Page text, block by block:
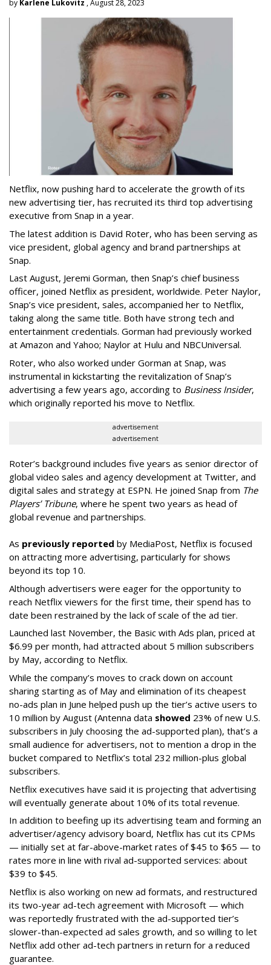
by Karlene Lukovitz , August 28, 2023
Netflix, now pushing hard to accelerate the growth of its
new advertising tier, has recruited its third top advertising
executive from Snap in a year.
The latest addition is David Roter, who has been serving as
vice president, global agency and brand partnerships at
Snap.
Last August, Jeremi Gorman, then Snap’s chief business
officer, joined Netflix as president, worldwide. Peter Naylor,
Snap’s vice president, sales, accompanied her to Netflix,
taking along the same title. Both have strong tech and
entertainment credentials. Gorman had previously worked
at Amazon and Yahoo; Naylor at Hulu and NBCUniversal.
Roter, who also worked under Gorman at Snap, was
instrumental in kickstarting the revitalization of Snap’s
advertising a few years ago, according to Business Insider,
which originally reported his move to Netflix.
advertisement
advertisement
Roter’s background includes five years as senior director of
global video sales and agency development at Twitter, and
digital sales and strategy at ESPN. He joined Snap from The
Players’ Tribune, where he spent two years as head of
global revenue and partnerships.
As previously reported by MediaPost, Netflix is focused
on attracting more advertising, particularly for shows
beyond its top 10.
Although advertisers were eager for the opportunity to
reach Netflix viewers for the first time, their spend has to
date been restrained by the lack of scale of the ad tier.
Launched last November, the Basic with Ads plan, priced at
$6.99 per month, had attracted about 5 million subscribers
by May, according to Netflix.
While the company’s moves to crack down on account
sharing starting as of May and elimination of its cheapest
no-ads plan in June helped push up the tier’s active users to
10 million by August (Antenna data showed 23% of new U.S.
subscribers in July choosing the ad-supported plan), that’s a
small audience for advertisers, not to mention a drop in the
bucket compared to Netflix’s total 232 million-plus global
subscribers.
Netflix executives have said it is projecting that advertising
will eventually generate about 10% of its total revenue.
In addition to beefing up its advertising team and forming an
advertiser/agency advisory board, Netflix has cut its CPMs
— initially set at far-above-market rates of $45 to $65 — to
rates more in line with rival ad-supported services: about
$39 to $45.
Netflix is also working on new ad formats, and restructured
its two-year ad-tech agreement with Microsoft — which
was reportedly frustrated with the ad-supported tier’s
slower-than-expected ad sales growth, and so willing to let
Netflix add other ad-tech partners in return for a reduced
guarantee.